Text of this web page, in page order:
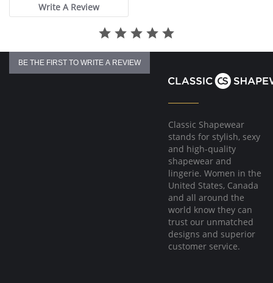
Write A Review
BE THE FIRST TO WRITE A REVIEW
Classic Shapewear
stands for stylish, sexy
and high-quality
shapewear and
lingerie. Women in the
United States, Canada
and all around the
world know they can
trust our unmatched
designs and superior
customer service.